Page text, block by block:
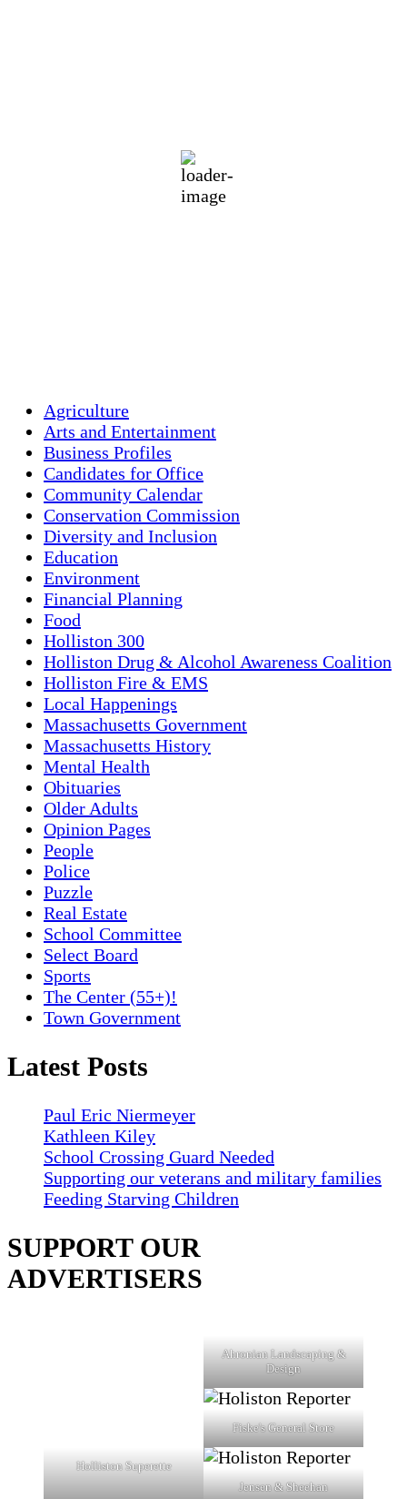
Agriculture
Arts and Entertainment
Business Profiles
Candidates for Office
Community Calendar
Conservation Commission
Diversity and Inclusion
Education
Environment
Financial Planning
Food
Holliston 300
Holliston Drug & Alcohol Awareness Coalition
Holliston Fire & EMS
Local Happenings
Massachusetts Government
Massachusetts History
Mental Health
Obituaries
Older Adults
Opinion Pages
People
Police
Puzzle
Real Estate
School Committee
Select Board
Sports
The Center (55+)!
Town Government
Latest Posts
Paul Eric Niermeyer
Kathleen Kiley
School Crossing Guard Needed
Supporting our veterans and military families
Feeding Starving Children
SUPPORT OUR
ADVERTISERS
Ahronian Landscaping &
Design
Fiske's General Store
Holliston Superette
Jensen & Sheehan